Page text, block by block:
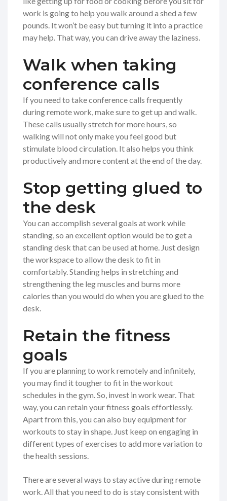
work is going to help you walk around a shed a few
pounds. It won’t be easy but turning it into a practice
may help. That way, you can drive away the laziness.
Walk when taking
conference calls
If you need to take conference calls frequently
during remote work, make sure to get up and walk.
These calls usually stretch for more hours, so
walking will not only make you feel good but
stimulate blood circulation. It also helps you think
productively and more content at the end of the day.
Stop getting glued to
the desk
You can accomplish several goals at work while
standing, so an excellent option would be to get a
standing desk that can be used at home. Just design
the workspace to allow the desk to fit in
comfortably. Standing helps in stretching and
strengthening the leg muscles and burns more
calories than you would do when you are glued to the
desk.
Retain the fitness
goals
If you are planning to work remotely and infinitely,
you may find it tougher to fit in the workout
schedules in the gym. So, invest in work wear. That
way, you can retain your fitness goals effortlessly.
Apart from this, you can also buy equipment for
workouts to stay in shape. Just keep on engaging in
different types of exercises to add more variation to
the health sessions.
There are several ways to stay active during remote
work. All that you need to do is stay consistent with